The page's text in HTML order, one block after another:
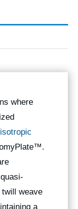
where
weave
a